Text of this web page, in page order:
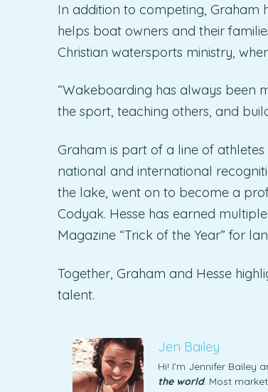
In addition to competing, Graham
helps boat owners and their
Christian watersports ministry,
“Wakeboarding has always been
the sport, teaching others, and
Graham is part of a line of
national and international
the lake, went on to become a
Codyak. Hesse has earned
Magazine “Trick of the Year” for
Together, Graham and Hesse
talent.
Jen Bailey
Hi! I’m Jennifer Bailey
the world. Most